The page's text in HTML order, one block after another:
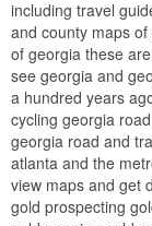
including travel
and county maps
of georgia these
see georgia and
a hundred years
cycling georgia
georgia road and
atlanta and the
view maps and get
gold prospecting